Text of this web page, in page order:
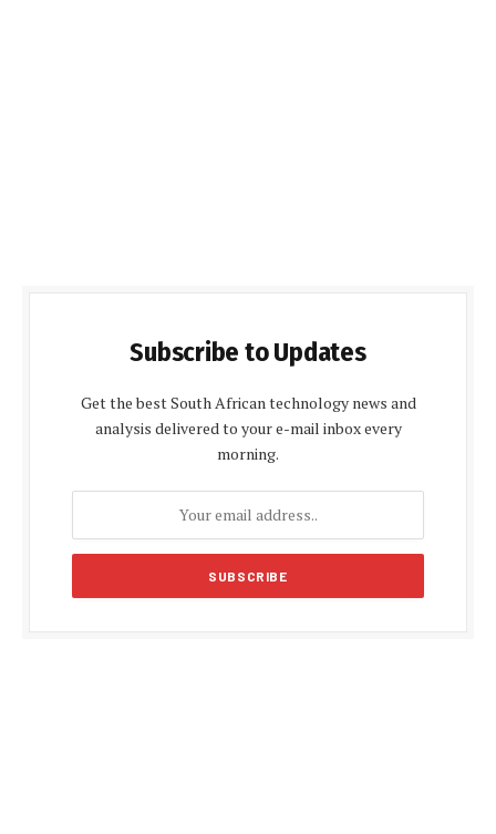
Subscribe to Updates
Get the best South African technology news and
analysis delivered to your e-mail inbox every
morning.